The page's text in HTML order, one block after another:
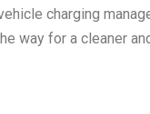
charging
way for a cleaner